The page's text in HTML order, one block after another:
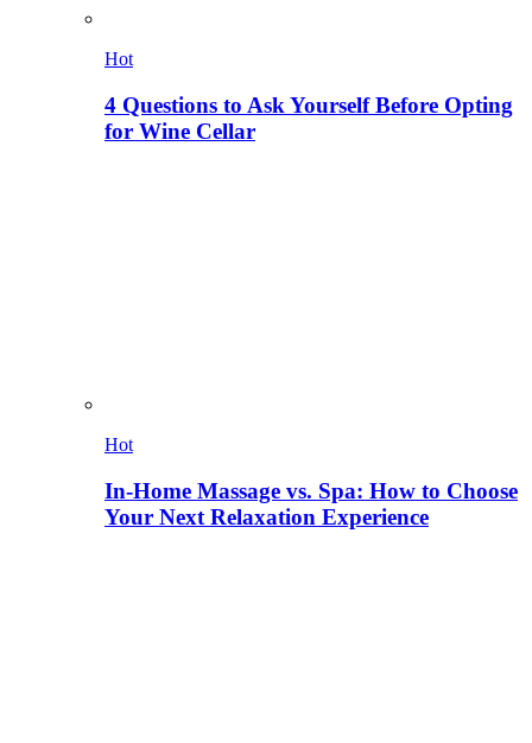
Hot
4 Questions to Ask Yourself Before Opting
for Wine Cellar
Hot
In-Home Massage vs. Spa: How to Choose
Your Next Relaxation Experience